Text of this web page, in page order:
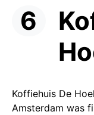
Koffiehuis De
Amsterdam was